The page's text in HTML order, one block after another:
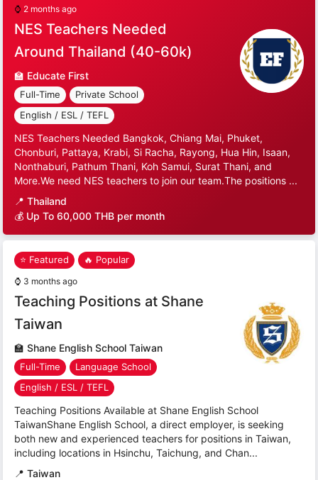
⌚ 2 months ago
NES Teachers Needed
Around Thailand (40-60k)
🏫 Educate First
Full-Time
Private School
English / ESL / TEFL
NES Teachers Needed Bangkok, Chiang Mai, Phuket,
Chonburi, Pattaya, Krabi, Si Racha, Rayong, Hua Hin, Isaan,
Nonthaburi, Pathum Thani, Koh Samui, Surat Thani, and
More.We need NES teachers to join our team.The positions ...
📍 Thailand
💰 Up To 60,000 THB per month
⭐ Featured 🔥 Popular
⌚ 3 months ago
Teaching Positions at Shane
Taiwan
🏫Shane English School Taiwan
Full-Time
Language School
English / ESL / TEFL
Teaching Positions Available at Shane English School
TaiwanShane English School, a direct employer, is seeking
both new and experienced teachers for positions in Taiwan,
including locations in Hsinchu, Taichung, and Chan...
📍 Taiwan